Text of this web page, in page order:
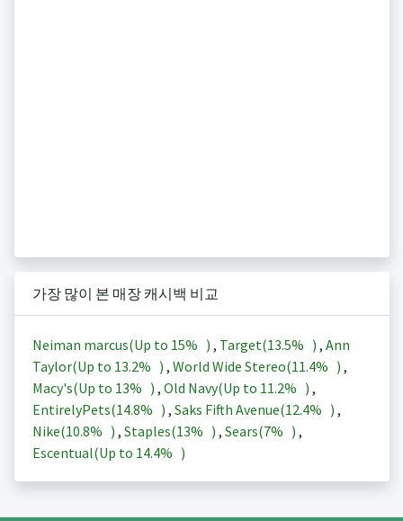
가장 많이 본 매장 캐시백 비교
Neiman marcus(Up to 15% ) , Target(13.5% ) , Ann
Taylor(Up to 13.2% ) , World Wide Stereo(11.4% ) ,
Macy's(Up to 13% ) , Old Navy(Up to 11.2% ) ,
EntirelyPets(14.8% ) , Saks Fifth Avenue(12.4% ) ,
Nike(10.8% ) , Staples(13% ) , Sears(7% ) ,
Escentual(Up to 14.4% )